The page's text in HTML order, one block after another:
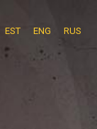
EST ENG RUS